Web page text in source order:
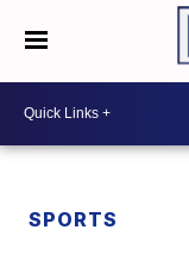
SPORTS